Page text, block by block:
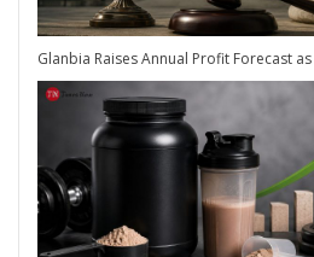
Glanbia Raises Annual Profit Forecast